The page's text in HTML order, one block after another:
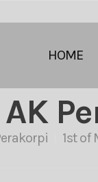
HOME
1st of